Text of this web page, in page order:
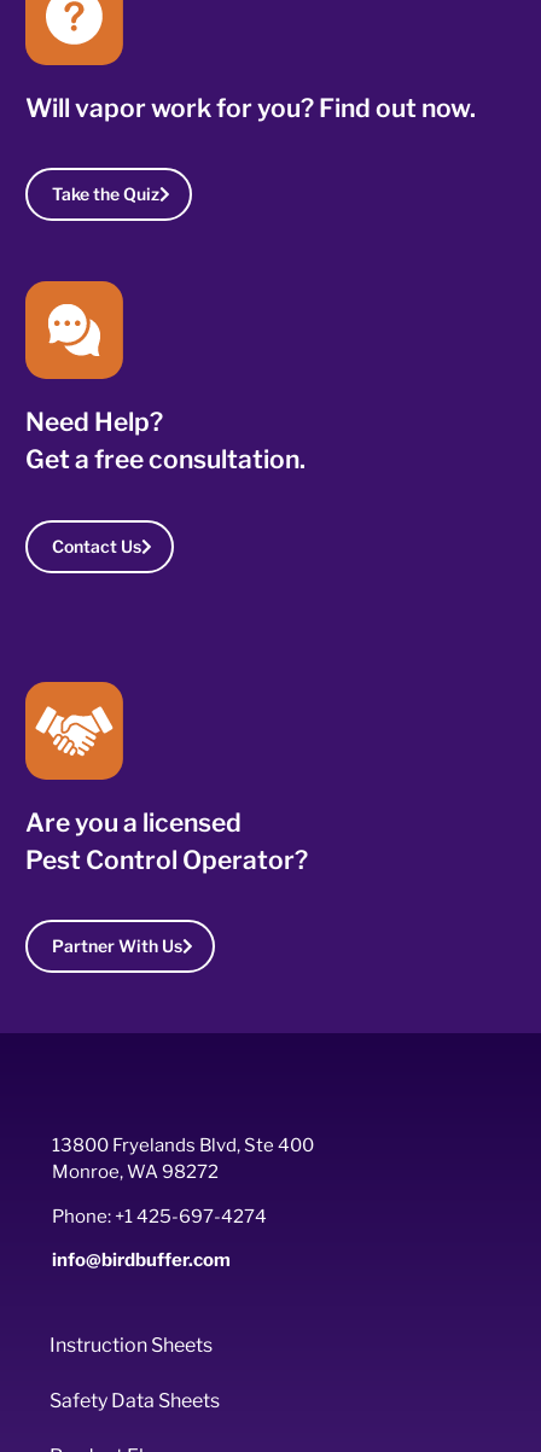
Will vapor work for you? Find out now.
Take the Quiz
Need Help?
Get a free consultation.
Contact Us
Are you a licensed
Pest Control Operator?
Partner With Us
13800 Fryelands Blvd, Ste 400
Monroe, WA 98272
Phone: +1 425-697-4274
info@birdbuffer.com
Instruction Sheets
Safety Data Sheets